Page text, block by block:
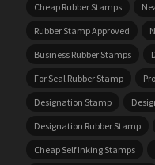
Cheap Rubber Stamps
Rubber Stamp Approved
Business Rubber Stamps
For Seal Rubber Stamp
Designation Stamp
Designation Rubber Stamp
Cheap Self Inking Stamps